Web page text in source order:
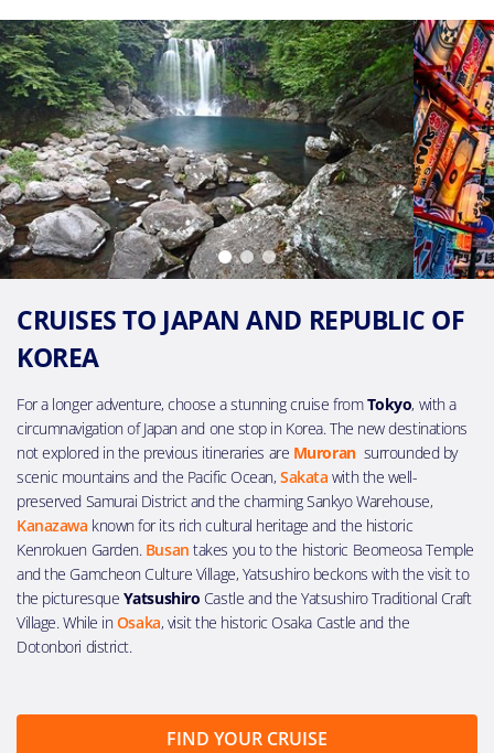
CRUISES TO JAPAN AND REPUBLIC OF
KOREA
For a longer adventure, choose a stunning cruise fromTokyo, with a
circumnavigation of Japan and one stop in Korea. The new destinations
not explored in the previous itineraries are Muroran surrounded by
scenic mountains and the Pacific Ocean,Sakata with the well-
preserved Samurai District and the charming Sankyo Warehouse,
Kanazawa known for its rich cultural heritage and the historic
Kenrokuen Garden. Busan takes you to the historic Beomeosa Temple
and the Gamcheon Culture Village, Yatsushiro beckons with the visit to
the picturesque Yatsushiro Castle and the Yatsushiro Traditional Craft
Village. While in Osaka, visit the historic Osaka Castle and the
Dotonbori district.
FIND YOUR CRUISE